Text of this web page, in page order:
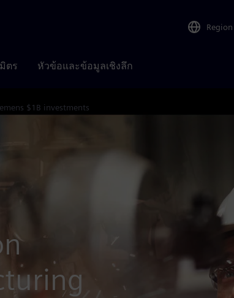
Region
ตร หัวข้อและข้อมูลเชิงลึก
$1B investments